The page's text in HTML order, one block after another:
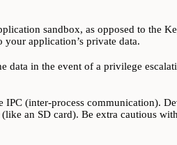
sandbox, as opposed to the
application’s private data.
data in the event of a privilege
(inter-process communication).
an SD card). Be extra cautious